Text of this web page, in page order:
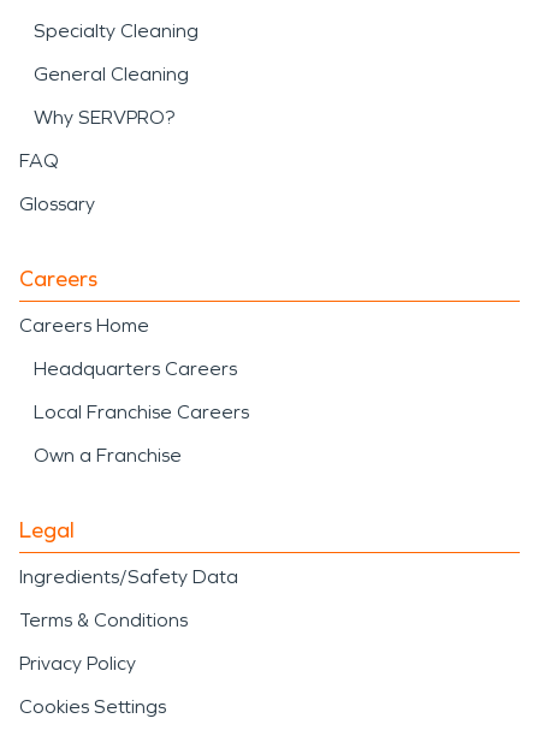
Specialty Cleaning
General Cleaning
Why SERVPRO?
FAQ
Glossary
Careers
Careers Home
Headquarters Careers
Local Franchise Careers
Own a Franchise
Legal
Ingredients/Safety Data
Terms & Conditions
Privacy Policy
Cookies Settings